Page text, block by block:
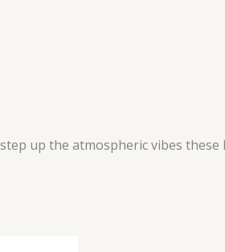
up the atmospheric vibes these